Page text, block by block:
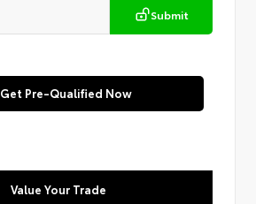
Submit
Get Pre-Qualified Now
Value Your Trade